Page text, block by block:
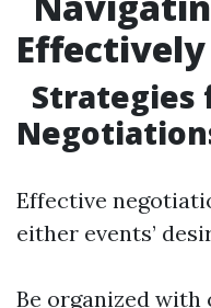
Effectively
Strategies
Effective
either events’
Be organized